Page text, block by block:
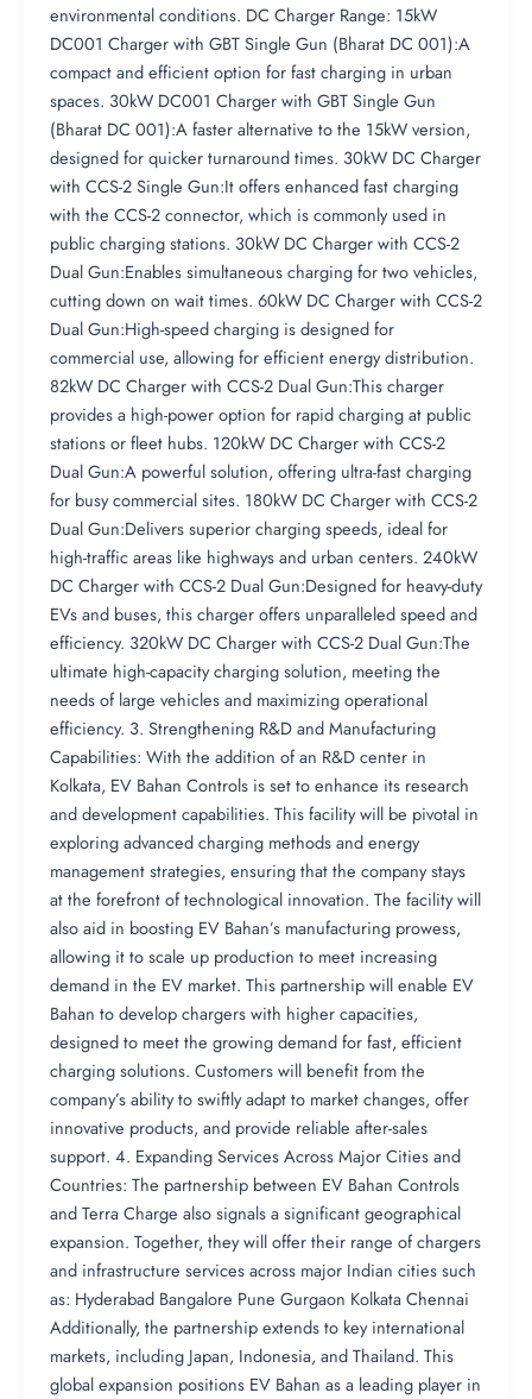
environmental conditions. DC Charger Range: 15kW
DC001 Charger with GBT Single Gun (Bharat DC 001):A
compact and efficient option for fast charging in urban
spaces. 30kW DC001 Charger with GBT Single Gun
(Bharat DC 001):A faster alternative to the 15kW version,
designed for quicker turnaround times. 30kW DC Charger
with CCS-2 Single Gun:It offers enhanced fast charging
with the CCS-2 connector, which is commonly used in
public charging stations. 30kW DC Charger with CCS-2
Dual Gun:Enables simultaneous charging for two vehicles,
cutting down on wait times. 60kW DC Charger with CCS-2
Dual Gun:High-speed charging is designed for
commercial use, allowing for efficient energy distribution.
82kW DC Charger with CCS-2 Dual Gun:This charger
provides a high-power option for rapid charging at public
stations or fleet hubs. 120kW DC Charger with CCS-2
Dual Gun:A powerful solution, offering ultra-fast charging
for busy commercial sites. 180kW DC Charger with CCS-2
Dual Gun:Delivers superior charging speeds, ideal for
high-traffic areas like highways and urban centers. 240kW
DC Charger with CCS-2 Dual Gun:Designed for heavy-duty
EVs and buses, this charger offers unparalleled speed and
efficiency. 320kW DC Charger with CCS-2 Dual Gun:The
ultimate high-capacity charging solution, meeting the
needs of large vehicles and maximizing operational
efficiency. 3. Strengthening R&D and Manufacturing
Capabilities: With the addition of an R&D center in
Kolkata, EV Bahan Controls is set to enhance its research
and development capabilities. This facility will be pivotal in
exploring advanced charging methods and energy
management strategies, ensuring that the company stays
at the forefront of technological innovation. The facility will
also aid in boosting EV Bahan’s manufacturing prowess,
allowing it to scale up production to meet increasing
demand in the EV market. This partnership will enable EV
Bahan to develop chargers with higher capacities,
designed to meet the growing demand for fast, efficient
charging solutions. Customers will benefit from the
company’s ability to swiftly adapt to market changes, offer
innovative products, and provide reliable after-sales
support. 4. Expanding Services Across Major Cities and
Countries: The partnership between EV Bahan Controls
and Terra Charge also signals a significant geographical
expansion. Together, they will offer their range of chargers
and infrastructure services across major Indian cities such
as: Hyderabad Bangalore Pune Gurgaon Kolkata Chennai
Additionally, the partnership extends to key international
markets, including Japan, Indonesia, and Thailand. This
global expansion positions EV Bahan as a leading player in